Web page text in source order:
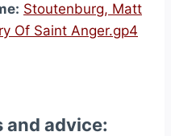
Stoutenburg, Matt
Of Saint Anger.gp4
and advice: